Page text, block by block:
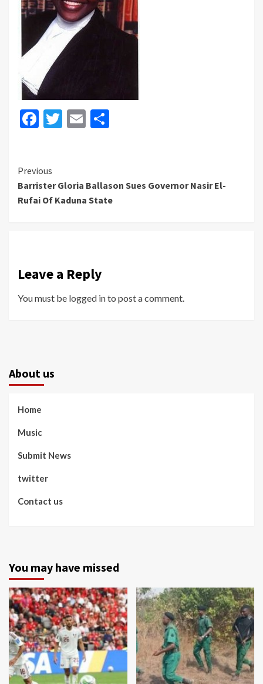
Facebook
Twitter
Email
Continue
Reading
Previous
Barrister Gloria Ballason Sues Governor Nasir El-
Rufai Of Kaduna State
Leave a Reply
You must be logged into post a comment.
About us
Home
Music
Submit News
twitter
Contact us
You may have missed